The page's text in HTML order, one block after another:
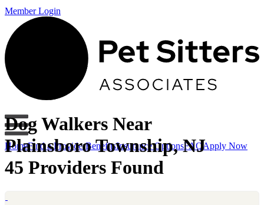
Member Login
HomeFind a ProviderBenefitsInsurance OptionsFAQ Apply Now
Dog Walkers Near
Plainsboro Township, NJ
45 Providers Found